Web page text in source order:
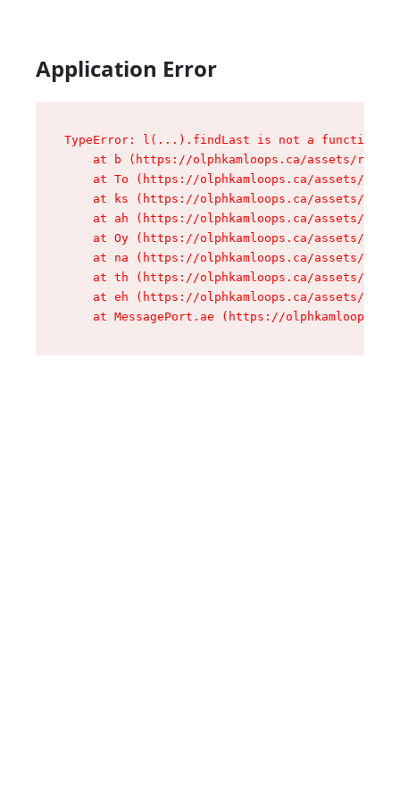
Application Error
TypeError: l(...).findLast is not a function
at b (https://olphkamloops.ca/assets/root-
at To (https://olphkamloops.ca/assets/
at ks (https://olphkamloops.ca/assets/
at ah (https://olphkamloops.ca/assets/
at Oy (https://olphkamloops.ca/assets/
at na (https://olphkamloops.ca/assets/
at th (https://olphkamloops.ca/assets/
at eh (https://olphkamloops.ca/assets/
at MessagePort.ae (https://